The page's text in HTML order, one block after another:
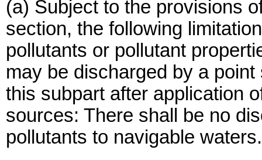
(a) Subject to the provisions
section, the following
pollutants or pollutant
may be discharged by a
this subpart after application
sources: There shall be no
pollutants to navigable waters.